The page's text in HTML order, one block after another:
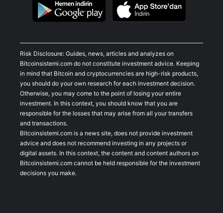
Risk Disclosure: Guides, news, articles and analyzes on
Bitcoinsistemi.com do not constitute investment advice. Keeping
in mind that Bitcoin and cryptocurrencies are high-risk products,
you should do your own research for each investment decision.
Otherwise, you may come to the point of losing your entire
investment. In this context, you should know that you are
responsible for the losses that may arise from all your transfers
and transactions.
Bitcoinsistemi.com is a news site, does not provide investment
advice and does not recommend investing in any projects or
digital assets. In this context, the content and content authors on
Bitcoinsistemi.com cannot be held responsible for the investment
decisions you make.